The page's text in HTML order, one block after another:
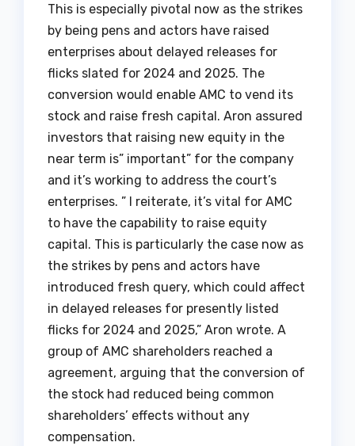
This is especially pivotal now as the strikes
by being pens and actors have raised
enterprises about delayed releases for
flicks slated for 2024 and 2025. The
conversion would enable AMC to vend its
stock and raise fresh capital. Aron assured
investors that raising new equity in the
near term is” important” for the company
and it’s working to address the court’s
enterprises. ” I reiterate, it’s vital for AMC
to have the capability to raise equity
capital. This is particularly the case now as
the strikes by pens and actors have
introduced fresh query, which could affect
in delayed releases for presently listed
flicks for 2024 and 2025,” Aron wrote. A
group of AMC shareholders reached a
agreement, arguing that the conversion of
the stock had reduced being common
shareholders’ effects without any
compensation.